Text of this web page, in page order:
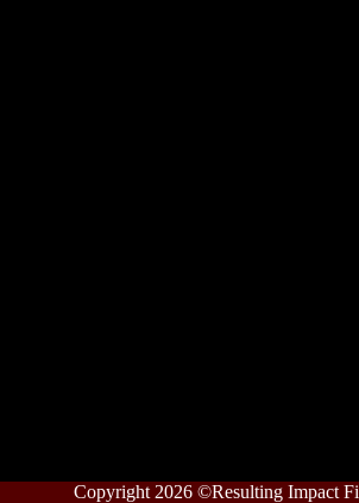
Copyright 2026 ©Resulting Impact